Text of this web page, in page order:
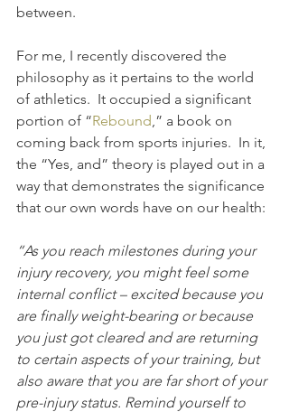
between.
For me, I recently discovered the
philosophy as it pertains to the world
of athletics.  It occupied a significant
portion of “Rebound,” a book on
coming back from sports injuries.  In it,
the “Yes, and” theory is played out in a
way that demonstrates the significance
that our own words have on our health:
“As you reach milestones during your
injury recovery, you might feel some
internal conflict – excited because you
are finally weight-bearing or because
you just got cleared and are returning
to certain aspects of your training, but
also aware that you are far short of your
pre-injury status. Remind yourself to